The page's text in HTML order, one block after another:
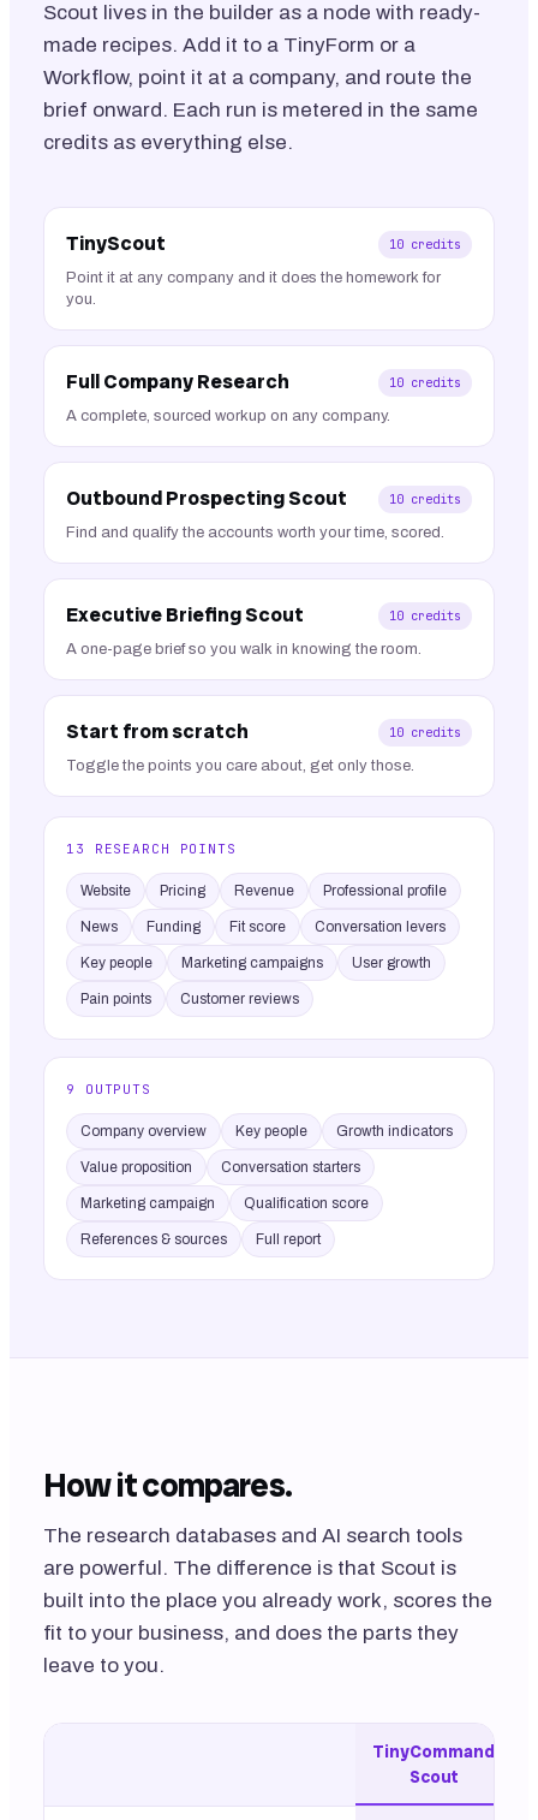
Scout lives in the builder as a node with ready-
made recipes. Add it to a TinyForm or a
Workflow, point it at a company, and route the
brief onward. Each run is metered in the same
credits as everything else.
TinyScout 10 credits
Point it at any company and it does the homework for
you.
Full Company Research 10 credits
A complete, sourced workup on any company.
Outbound Prospecting Scout 10 credits
Find and qualify the accounts worth your time, scored.
Executive Briefing Scout 10 credits
A one-page brief so you walk in knowing the room.
Start from scratch 10 credits
Toggle the points you care about, get only those.
13 RESEARCH POINTS
Website Pricing Revenue Professional profile
News Funding Fit score Conversation levers
Key people Marketing campaigns User growth
Pain points Customer reviews
9 OUTPUTS
Company overview Key people Growth indicators
Value proposition Conversation starters
Marketing campaign Qualification score
References & sources Full report
How it compares.
The research databases and AI search tools
are powerful. The difference is that Scout is
built into the place you already work, scores the
fit to your business, and does the parts they
leave to you.
TinyCommand
Scout